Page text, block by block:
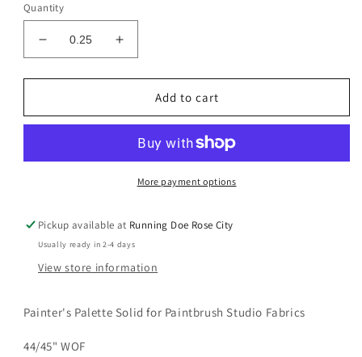
Quantity
Decrease
quantity
for
PALETTE
Yardage
Increase
quantity
for
PAINTER&#39;S
PALETTE
Solid
Yardage
Add to cart
More payment options
Pickup available at Running Doe Rose City
Usually ready in 2-4 days
View store information
Painter's Palette Solid for Paintbrush Studio Fabrics
44/45" WOF